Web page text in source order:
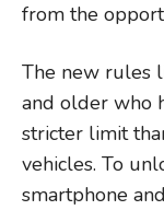
from the
The new rules
and older who
stricter limit
vehicles. To
smartphone